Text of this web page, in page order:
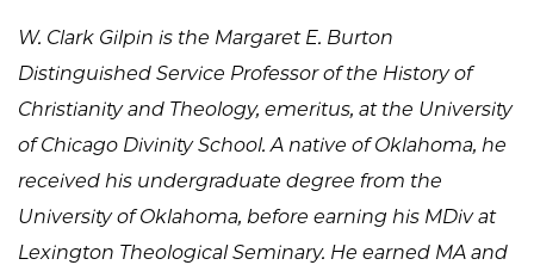
W. Clark Gilpin is the Margaret E. Burton
Distinguished Service Professor of the History of
Christianity and Theology, emeritus, at the University
of Chicago Divinity School. A native of Oklahoma, he
received his undergraduate degree from the
University of Oklahoma, before earning his MDiv at
Lexington Theological Seminary. He earned MA and